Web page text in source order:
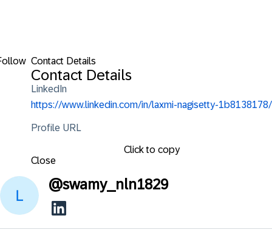
Contact Details
Contact Details
LinkedIn
https://www.linkedin.com/in/laxmi-nagisetty-1b8138178/
Profile URL
Click to copy
Close
@swamy_nln1829